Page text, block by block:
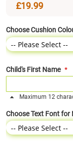
£19.99
Choose Cushion
Child's First Name
Maximum 12
Choose Text Font for